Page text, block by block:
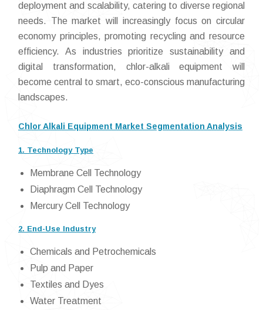
deployment and scalability, catering to diverse regional
needs. The market will increasingly focus on circular
economy principles, promoting recycling and resource
efficiency. As industries prioritize sustainability and
digital transformation, chlor-alkali equipment will
become central to smart, eco-conscious manufacturing
landscapes.
Chlor Alkali Equipment Market Segmentation Analysis
1. Technology Type
Membrane Cell Technology
Diaphragm Cell Technology
Mercury Cell Technology
2. End-Use Industry
Chemicals and Petrochemicals
Pulp and Paper
Textiles and Dyes
Water Treatment